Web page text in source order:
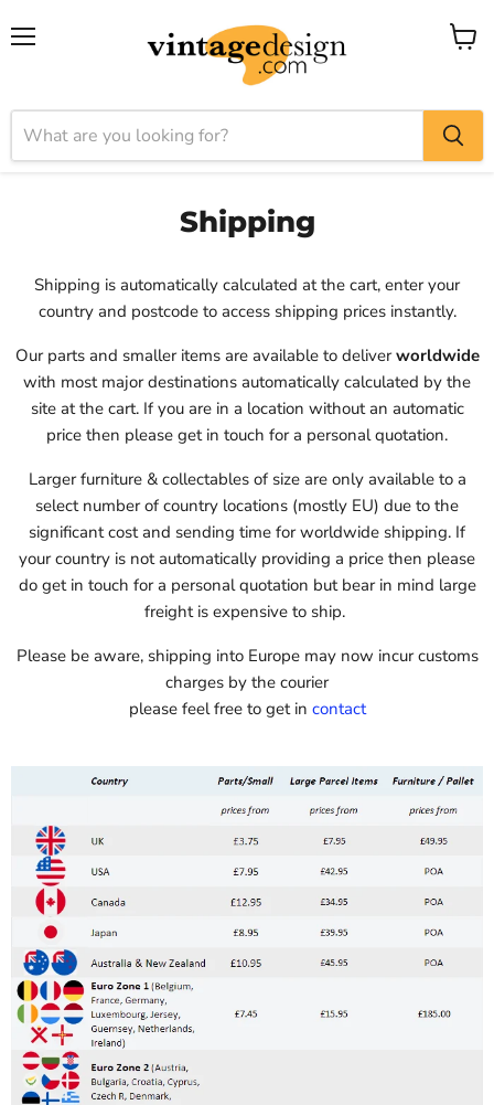
View
Shipping
Shipping is automatically calculated at the cart, enter your
country and postcode to access shipping prices instantly.
Our parts and smaller items are available to deliverworldwide
with most major destinations automatically calculated by the
site at the cart. If you are in a location without an automatic
price then please get in touch for a personal quotation.
Larger furniture & collectables of size are only available to a
select number of country locations (mostly EU) due to the
significant cost and sending time for worldwide shipping. If
your country is not automatically providing a price then please
do get in touch for a personal quotation but bear in mind large
freight is expensive to ship.
Please be aware, shipping into Europe may now incur customs
charges by the courier
please feel free to get in contact